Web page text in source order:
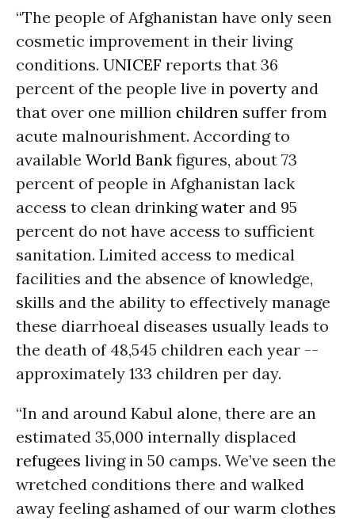
“The people of Afghanistan have only seen
cosmetic improvement in their living
conditions. UNICEF reports that 36
percent of the people live in poverty and
that over one million children suffer from
acute malnourishment. According to
available World Bank figures, about 73
percent of people in Afghanistan lack
access to clean drinkingwater and 95
percent do not have access to sufficient
sanitation. Limited access to medical
facilities and the absence of knowledge,
skills and the ability to effectively manage
these diarrhoeal diseases usually leads to
the death of 48,545 children each year --
approximately 133 children per day.
“In and around Kabul alone, there are an
estimated 35,000 internally displaced
refugees living in 50 camps. We’ve seen the
wretched conditions there and walked
away feeling ashamed of our warm clothes